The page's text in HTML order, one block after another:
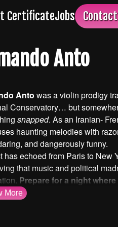
CertificateJobs
Anto
Anto was a violin prodigy
Conservatory… but
snapped. As an Iranian-
haunting melodies with
and dangerously funny.
has echoed from Paris to New
that music and political
Prepare for a night
and no topic is off-limits
More